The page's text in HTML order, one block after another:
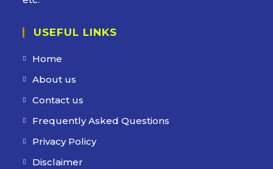
USEFUL LINKS
Home
About us
Contact us
Frequently Asked Questions
Privacy Policy
Disclaimer